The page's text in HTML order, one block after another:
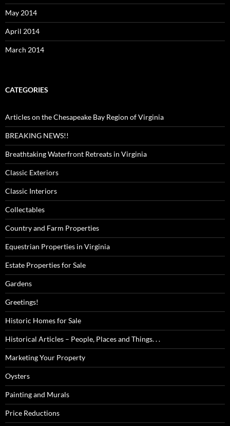
May 2014
April 2014
March 2014
CATEGORIES
Articles on the Chesapeake Bay Region of Virginia
BREAKING NEWS!!
Breathtaking Waterfront Retreats in Virginia
Classic Exteriors
Classic Interiors
Collectables
Country and Farm Properties
Equestrian Properties in Virginia
Estate Properties for Sale
Gardens
Greetings!
Historic Homes for Sale
Historical Articles – People, Places and Things. . .
Marketing Your Property
Oysters
Painting and Murals
Price Reductions